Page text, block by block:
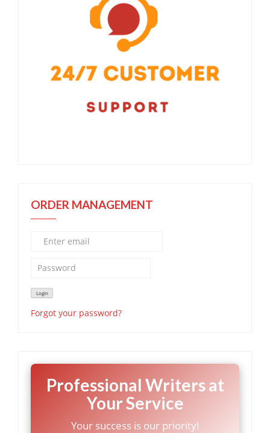
ORDER MANAGEMENT
Forgot your password?
Professional Writers at
Your Service
Your success is our priority!